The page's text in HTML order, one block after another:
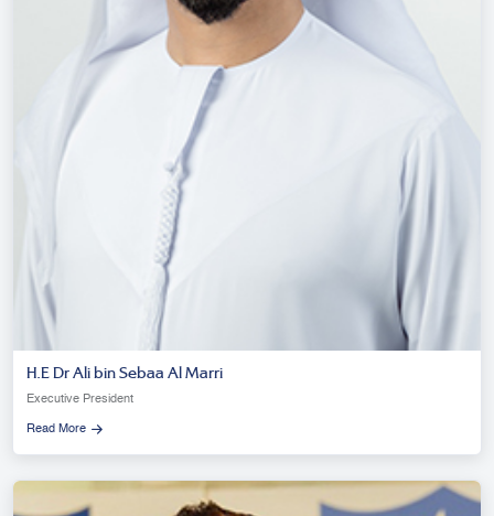
H.E Dr Ali bin Sebaa Al Marri
Executive President
Read More